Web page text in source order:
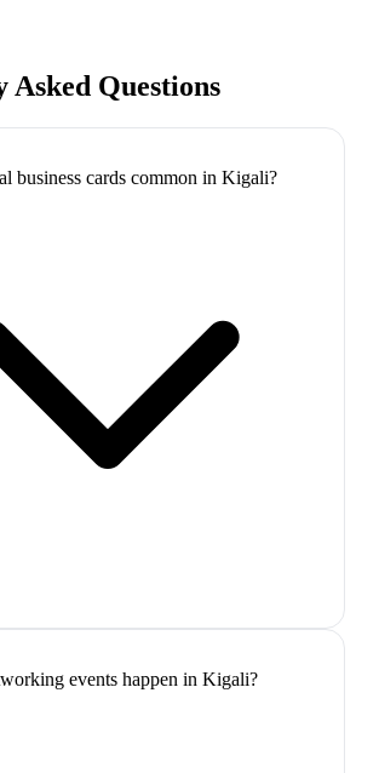
Asked Questions
business cards common in Kigali?
events happen in Kigali?